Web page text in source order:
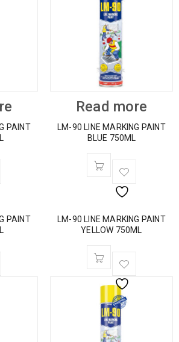
PAINT
Read more
LM-90 LINE MARKING PAINT
BLUE 750ML
PAINT
LM-90 LINE MARKING PAINT
YELLOW 750ML